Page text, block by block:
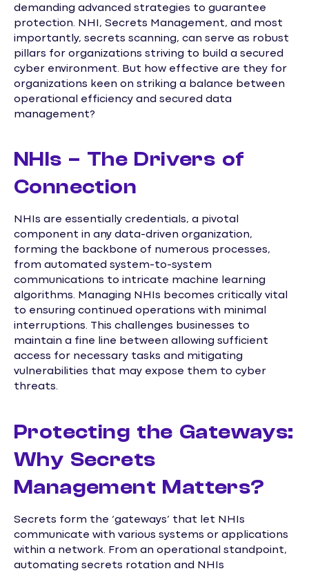
demanding advanced strategies to guarantee
protection. NHI, Secrets Management, and most
importantly, secrets scanning, can serve as robust
pillars for organizations striving to build a secured
cyber environment. But how effective are they for
organizations keen on striking a balance between
operational efficiency and secured data
management?
NHIs – The Drivers of
Connection
NHIs are essentially credentials, a pivotal
component in any data-driven organization,
forming the backbone of numerous processes,
from automated system-to-system
communications to intricate machine learning
algorithms. Managing NHIs becomes critically vital
to ensuring continued operations with minimal
interruptions. This challenges businesses to
maintain a fine line between allowing sufficient
access for necessary tasks and mitigating
vulnerabilities that may expose them to cyber
threats.
Protecting the Gateways:
Why Secrets
Management Matters?
Secrets form the ‘gateways’ that let NHIs
communicate with various systems or applications
within a network. From an operational standpoint,
automating secrets rotation and NHIs